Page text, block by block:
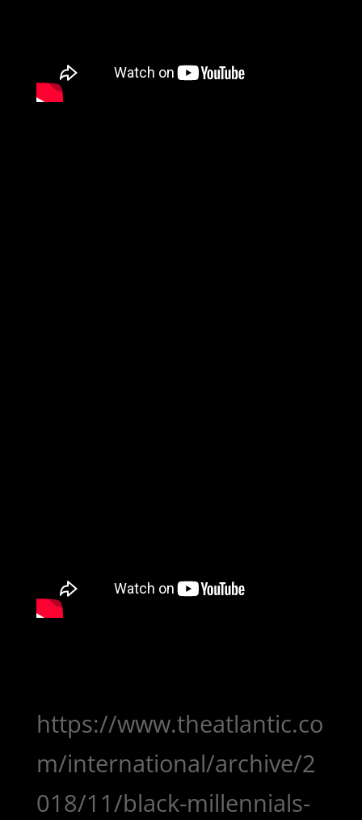
https://www.theatlantic.co
m/international/archive/2
018/11/black-millennials-